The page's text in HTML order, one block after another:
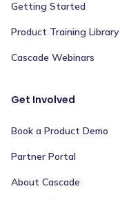
Getting Started
Product Training Library
Cascade Webinars
Get Involved
Book a Product Demo
Partner Portal
About Cascade